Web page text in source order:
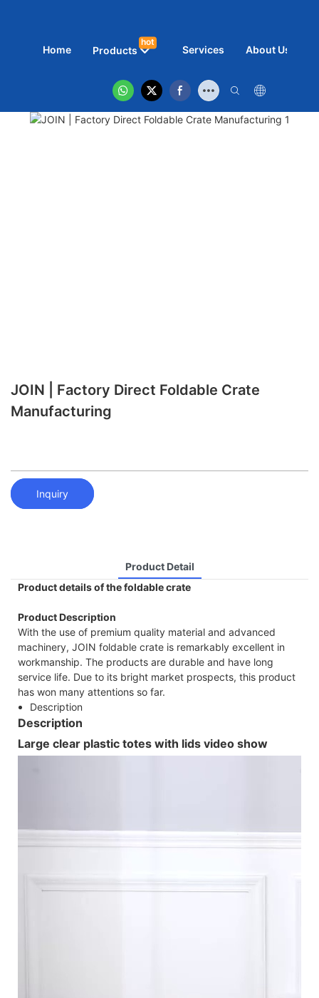
Home Products
hot
Services About Us
JOIN | Factory Direct Foldable Crate
Manufacturing
Inquiry
Product Detail
Product details of the foldable crate
Product Description
With the use of premium quality material and advanced
machinery, JOIN foldable crate is remarkably excellent in
workmanship. The products are durable and have long
service life. Due to its bright market prospects, this product
has won many attentions so far.
Description
Description
Large clear plastic totes with lids video show